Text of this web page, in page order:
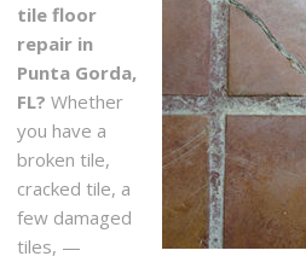
tile floor
repair in
Punta Gorda,
FL? Whether
you have a
broken tile,
cracked tile, a
few damaged
tiles, —